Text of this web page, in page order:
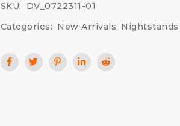
SKU:
DV_0722311-01
Categories: New Arrivals, Nightstands